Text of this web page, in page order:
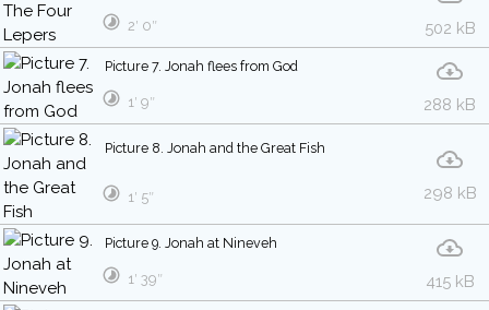
502 kB
2′ 0″
Picture 7. Jonah flees from God
288 kB
1′ 9″
Picture 8. Jonah and the Great Fish
298 kB
1′ 5″
Picture 9. Jonah at Nineveh
415 kB
1′ 39″